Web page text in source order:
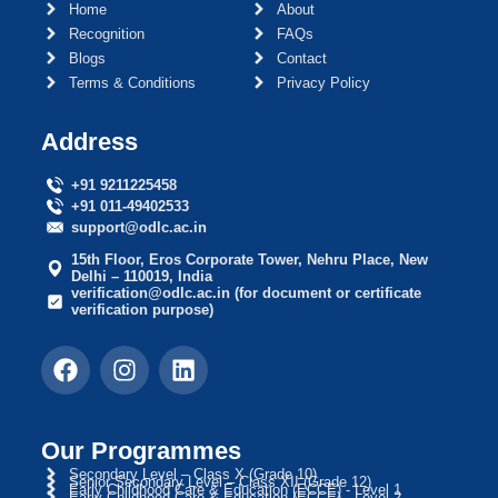
Home
About
Recognition
FAQs
Blogs
Contact
Terms & Conditions
Privacy Policy
Address
+91 9211225458
+91 011-49402533
support@odlc.ac.in
15th Floor, Eros Corporate Tower, Nehru Place, New
Delhi – 110019, India
verification@odlc.ac.in (for document or certificate
verification purpose)
Our Programmes
Secondary Level – Class X (Grade 10)
Senior Secondary Level – Class XII (Grade 12)
Early Childhood Care & Education (ECCE) - Level 1